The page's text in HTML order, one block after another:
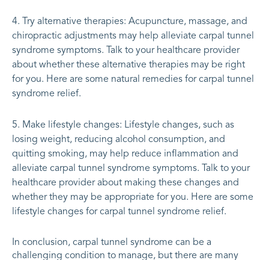
Try alternative therapies: Acupuncture, massage, and
chiropractic adjustments may help alleviate carpal tunnel
syndrome symptoms. Talk to your healthcare provider
about whether these alternative therapies may be right
for you. Here are some natural remedies for carpal tunnel
syndrome relief.
Make lifestyle changes: Lifestyle changes, such as
losing weight, reducing alcohol consumption, and
quitting smoking, may help reduce inflammation and
alleviate carpal tunnel syndrome symptoms. Talk to your
healthcare provider about making these changes and
whether they may be appropriate for you. Here are some
lifestyle changes for carpal tunnel syndrome relief.
In conclusion, carpal tunnel syndrome can be a
challenging condition to manage, but there are many